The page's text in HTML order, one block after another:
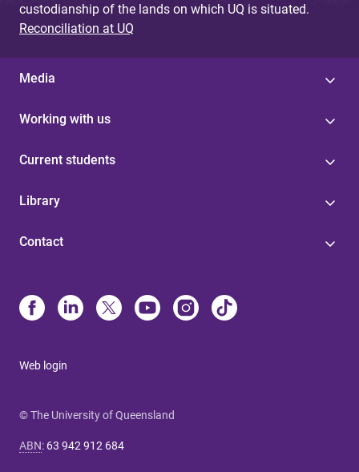
custodianship of the lands on which UQ is situated.
Reconciliation at UQ
Media
Working with us
Current students
Library
Contact
Web login
© The University of Queensland
ABN: 63 942 912 684